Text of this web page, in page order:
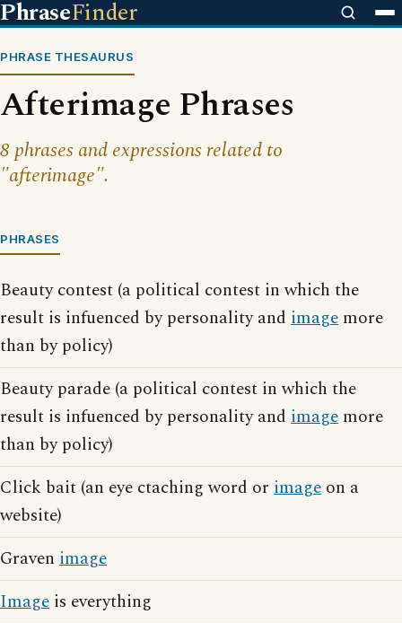
PhraseFinder
PHRASE THESAURUS
Afterimage Phrases
8 phrases and expressions related to
"afterimage".
PHRASES
Beauty contest (a political contest in which the
result is infuenced by personality and image more
than by policy)
Beauty parade (a political contest in which the
result is infuenced by personality and image more
than by policy)
Click bait (an eye ctaching word or image on a
website)
Graven image
Image is everything